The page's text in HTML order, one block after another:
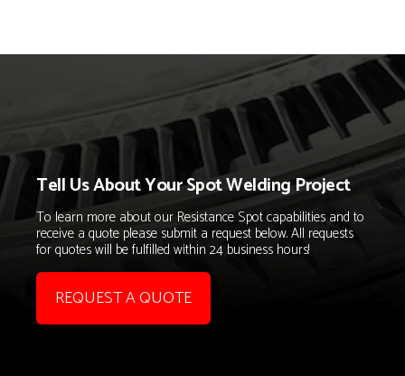
Tell Us About Your Spot Welding Project
To learn more about our Resistance Spot capabilities and to
receive a quote please submit a request below. All requests
for quotes will be fulfilled within 24 business hours!
REQUEST A QUOTE